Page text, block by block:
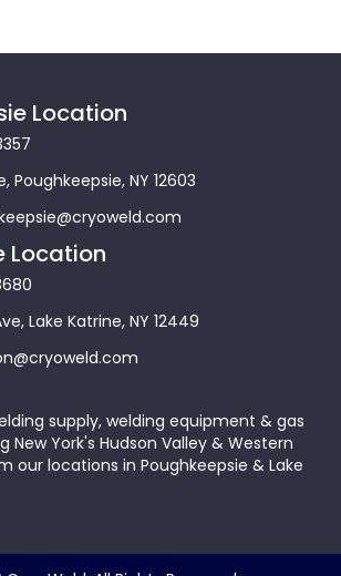
Location
Poughkeepsie, NY 12603
Location
Lake Katrine, NY 12449
supply, welding equipment & gas
New York's Hudson Valley & Western
our locations in Poughkeepsie & Lake